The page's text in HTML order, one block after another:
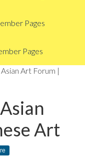
Pages
Pages
Art Forum |
Art